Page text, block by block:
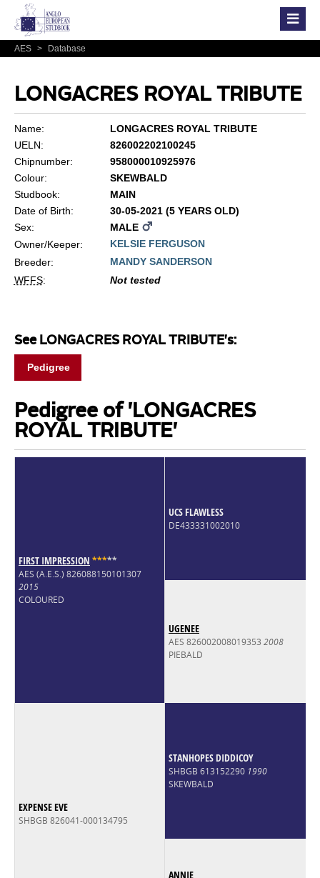
AES > Database
LONGACRES ROYAL TRIBUTE
Name:
LONGACRES ROYAL TRIBUTE
UELN:
826002202100245
Chipnumber:
958000010925976
Colour:
SKEWBALD
Studbook:
MAIN
Date of Birth:
30-05-2021 (5 YEARS OLD)
Sex:
MALE
Owner/Keeper:
KELSIE FERGUSON
Breeder:
MANDY SANDERSON
WFFS: Not tested
See LONGACRES ROYAL TRIBUTE's:
Pedigree
Pedigree of 'LONGACRES
ROYAL TRIBUTE'
FIRST IMPRESSION *****
AES (A.E.S.) 826088150101307
2015
COLOURED
UCS FLAWLESS
DE433331002010
UGENEE
AES 826002008019353 2008
PIEBALD
EXPENSE EVE
SHBGB 826041-000134795
STANHOPES DIDDICOY
SHBGB 613152290 1990
SKEWBALD
ANNIE